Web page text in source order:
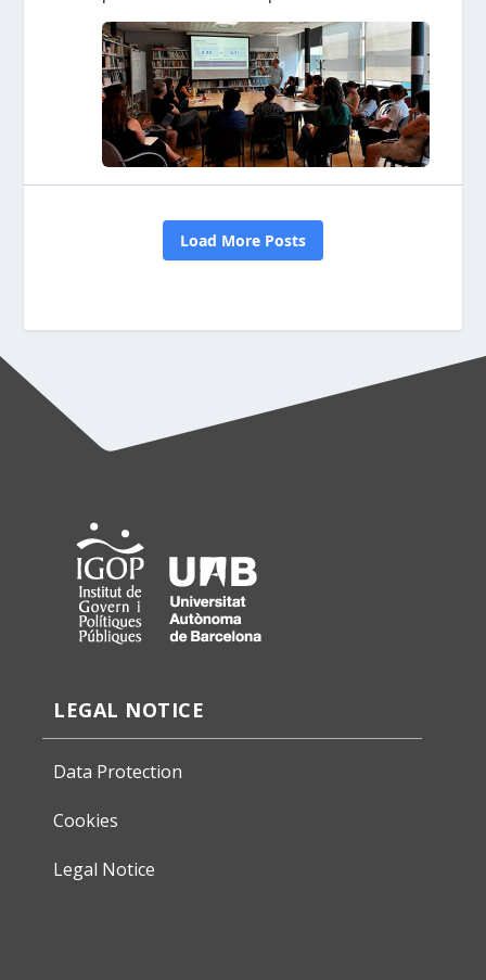
LEGAL NOTICE
Data Protection
Cookies
Legal Notice